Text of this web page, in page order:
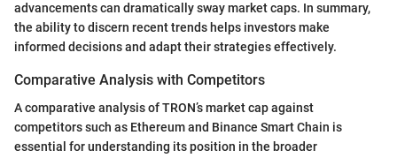
advancements can dramatically sway market caps. In summary,
the ability to discern recent trends helps investors make
informed decisions and adapt their strategies effectively.
Comparative Analysis with Competitors
A comparative analysis of TRON’s market cap against
competitors such as Ethereum and Binance Smart Chain is
essential for understanding its position in the broader